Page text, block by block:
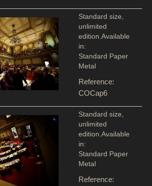
Standard size,
unlimited
edition.Available
in:
Standard Paper
Metal
Reference:
COCap6
Standard size,
unlimited
edition.Available
in:
Standard Paper
Metal
Reference: